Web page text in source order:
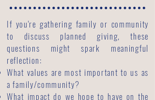
If you're gathering family or community
to discuss planned giving, these
questions might spark meaningful
reflection:
What values are most important to us as
a family/community?
What impact do we hope to have on the